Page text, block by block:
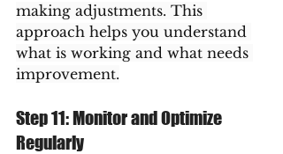
making adjustments. This
approach helps you understand
what is working and what needs
improvement.
Step 11: Monitor and Optimize
Regularly